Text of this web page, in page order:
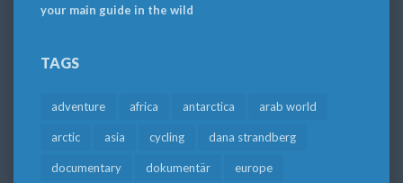
your main guide in the wild
TAGS
adventure africa antarctica arab world
arctic asia cycling dana strandberg
documentary dokumentär europe